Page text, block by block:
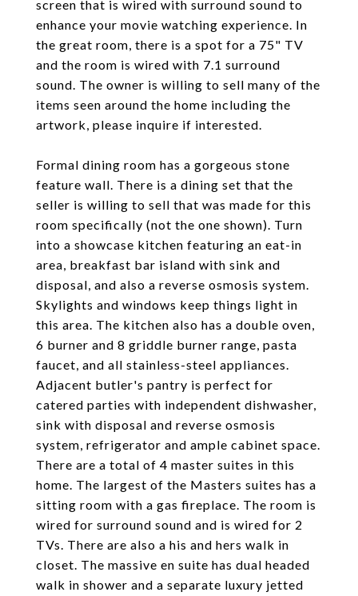
screen that is wired with surround sound to
enhance your movie watching experience. In
the great room, there is a spot for a 75" TV
and the room is wired with 7.1 surround
sound. The owner is willing to sell many of the
items seen around the home including the
artwork, please inquire if interested.
Formal dining room has a gorgeous stone
feature wall. There is a dining set that the
seller is willing to sell that was made for this
room specifically (not the one shown). Turn
into a showcase kitchen featuring an eat-in
area, breakfast bar island with sink and
disposal, and also a reverse osmosis system.
Skylights and windows keep things light in
this area. The kitchen also has a double oven,
6 burner and 8 griddle burner range, pasta
faucet, and all stainless-steel appliances.
Adjacent butler's pantry is perfect for
catered parties with independent dishwasher,
sink with disposal and reverse osmosis
system, refrigerator and ample cabinet space.
There are a total of 4 master suites in this
home. The largest of the Masters suites has a
sitting room with a gas fireplace. The room is
wired for surround sound and is wired for 2
TVs. There are also a his and hers walk in
closet. The massive en suite has dual headed
walk in shower and a separate luxury jetted